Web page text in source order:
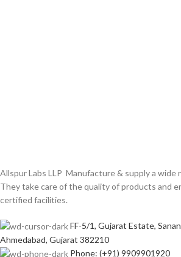
Allspur Labs LLP Manufacture & supply a
They take care of the quality of products and
certified facilities.
FF-5/1, Gujarat Estate,
Ahmedabad, Gujarat 382210
Phone: (+91) 9909901920